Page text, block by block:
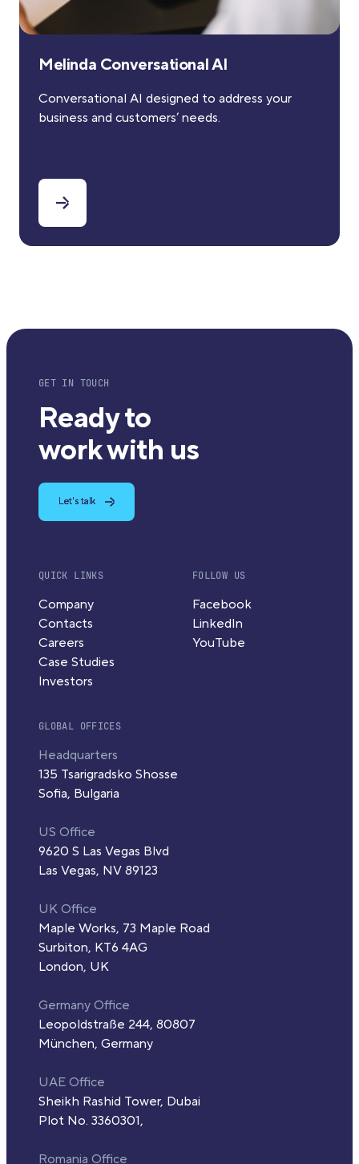
Melinda Conversational AI
Conversational AI designed to address your
business and customers’ needs.
GET IN TOUCH
Ready to
work with us
Let's talk
QUICK LINKS
Company
Contacts
Careers
Case Studies
Investors
FOLLOW US
Facebook
LinkedIn
YouTube
GLOBAL OFFICES
Headquarters
135 Tsarigradsko Shosse
Sofia, Bulgaria
US Office
9620 S Las Vegas Blvd
Las Vegas, NV 89123
UK Office
Maple Works, 73 Maple Road
Surbiton, KT6 4AG
London, UK
Germany Office
Leopoldstraße 244, 80807
München, Germany
UAE Office
Sheikh Rashid Tower, Dubai
Plot No. 3360301,
Romania Office